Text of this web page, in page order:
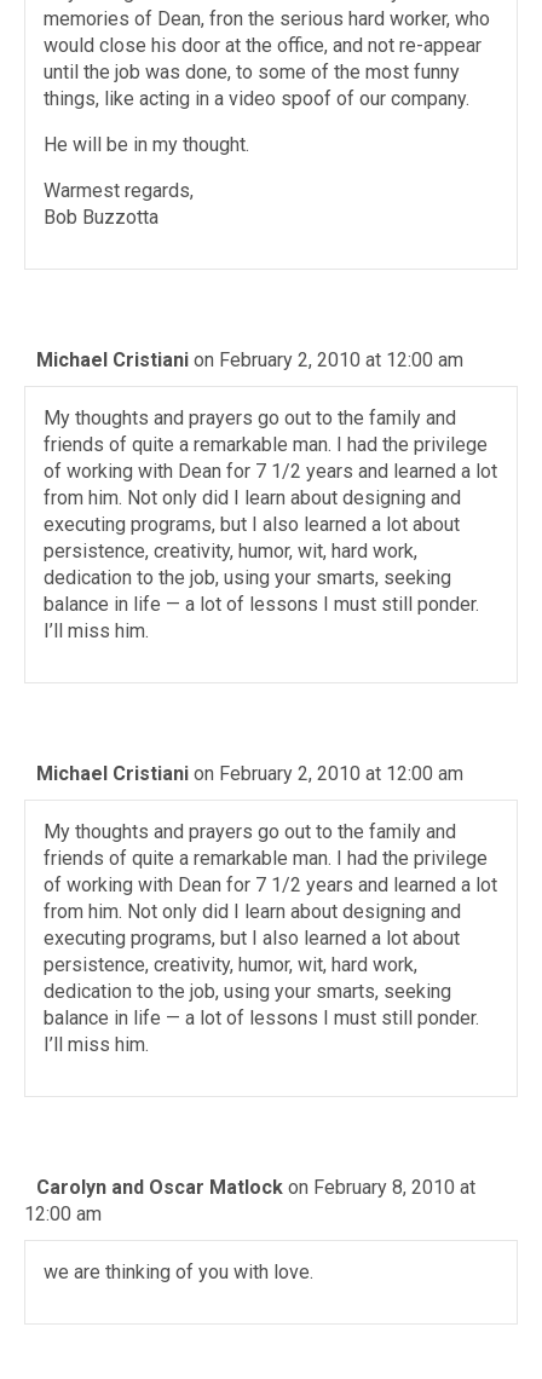
memories of Dean, fron the serious hard worker, who
would close his door at the office, and not re-appear
until the job was done, to some of the most funny
things, like acting in a video spoof of our company.
He will be in my thought.
Warmest regards,
Bob Buzzotta
Michael Cristiani on February 2, 2010 at 12:00 am
My thoughts and prayers go out to the family and
friends of quite a remarkable man. I had the privilege
of working with Dean for 7 1/2 years and learned a lot
from him. Not only did I learn about designing and
executing programs, but I also learned a lot about
persistence, creativity, humor, wit, hard work,
dedication to the job, using your smarts, seeking
balance in life — a lot of lessons I must still ponder.
I’ll miss him.
Michael Cristiani on February 2, 2010 at 12:00 am
My thoughts and prayers go out to the family and
friends of quite a remarkable man. I had the privilege
of working with Dean for 7 1/2 years and learned a lot
from him. Not only did I learn about designing and
executing programs, but I also learned a lot about
persistence, creativity, humor, wit, hard work,
dedication to the job, using your smarts, seeking
balance in life — a lot of lessons I must still ponder.
I’ll miss him.
Carolyn and Oscar Matlock on February 8, 2010 at
12:00 am
we are thinking of you with love.